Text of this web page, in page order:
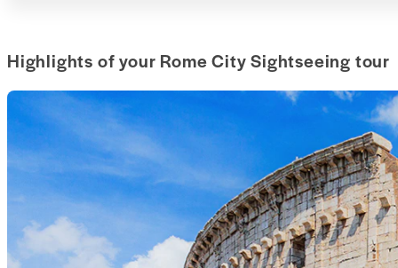
Highlights of your Rome City Sightseeing tour